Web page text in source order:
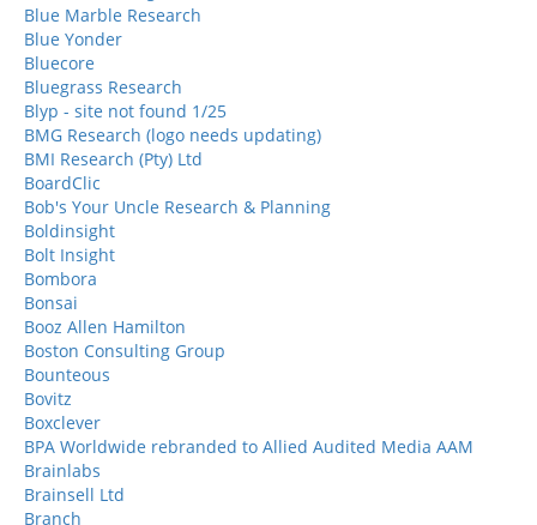
Blue Marble Research
Blue Yonder
Bluecore
Bluegrass Research
Blyp - site not found 1/25
BMG Research (logo needs updating)
BMI Research (Pty) Ltd
BoardClic
Bob's Your Uncle Research & Planning
Boldinsight
Bolt Insight
Bombora
Bonsai
Booz Allen Hamilton
Boston Consulting Group
Bounteous
Bovitz
Boxclever
BPA Worldwide rebranded to Allied Audited Media AAM
Brainlabs
Brainsell Ltd
Branch